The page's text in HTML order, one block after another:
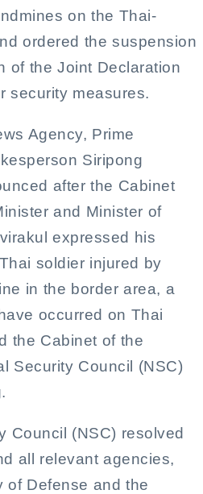
on the Thai-
ordered the suspension
of the Joint Declaration
security measures.
Agency, Prime
Siripong
after the Cabinet
and Minister of
expressed his
soldier injured by
in the border area, a
occurred on Thai
the Cabinet of the
Security Council (NSC)
Council (NSC) resolved
all relevant agencies,
of Defense and the